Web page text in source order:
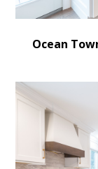
Ocean